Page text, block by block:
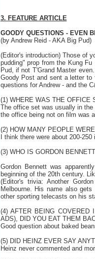
3. FEATURE ARTICLE
GOODY QUESTIONS - EVEN
(by Andrew Reid - AKA Big Pud)
(Editor's introduction) Those of
pudding" prop from the Kung
Pud, if not T'Grand Master
Goody Post and sent a letter to
questions for Andrew - and the
(1) WHERE WAS THE OFFICE
The office set was usually in
the office being not on film was
(2) HOW MANY PEOPLE
I think there were about 200-
(3) WHO IS GORDON
Gordon Bennett was
beginning of the 20th century.
(Editor's trivia: Another
Melbourne. His name also
other sporting telecasts on his
(4) AFTER BEING
ADS), DID YOU EAT THEM
Good question about baked
(5) DID HEINZ EVER SAY
Heinz never commented and